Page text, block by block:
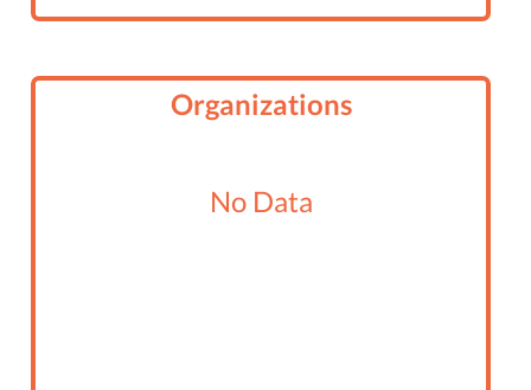
Organizations
No Data